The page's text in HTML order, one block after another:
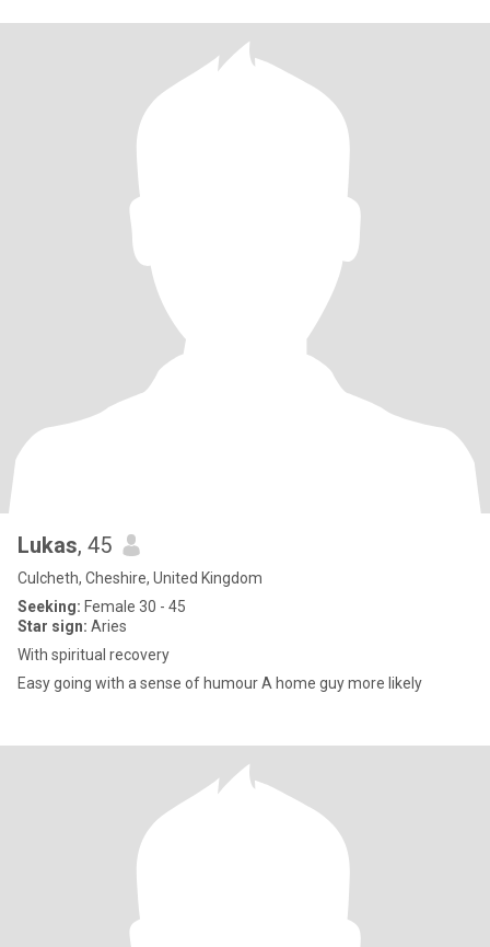
Lukas, 45
Culcheth, Cheshire, United Kingdom
Seeking: Female 30 - 45
Star sign: Aries
With spiritual recovery
Easy going with a sense of humour A home guy more likely